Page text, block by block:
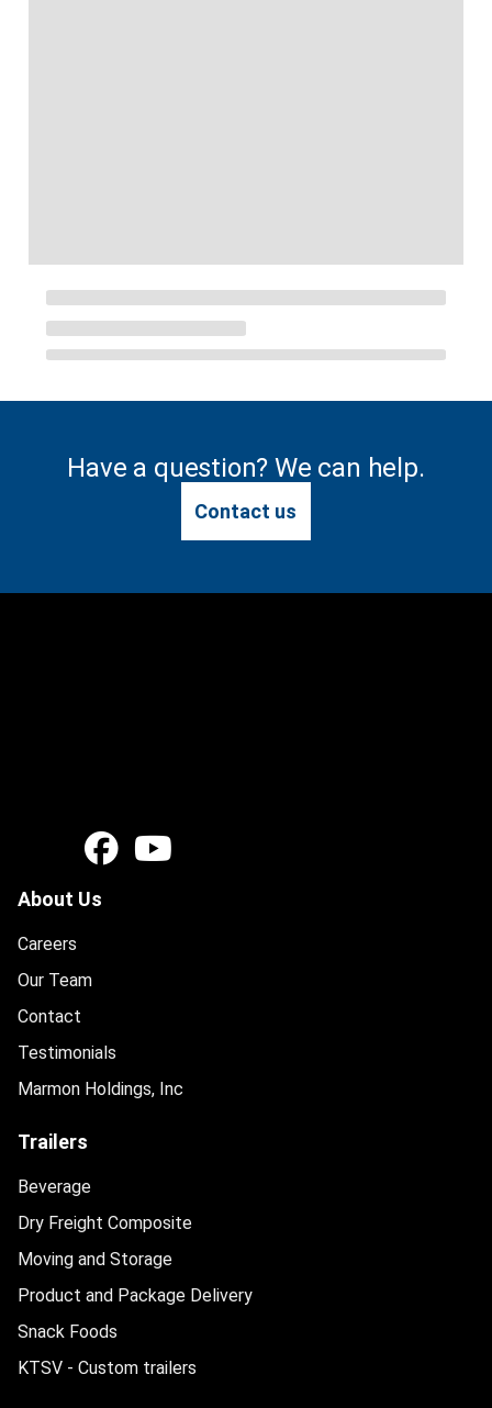
Have a question? We can help.
Contact us
About Us
Careers
Our Team
Contact
Testimonials
Marmon Holdings, Inc
Trailers
Beverage
Dry Freight Composite
Moving and Storage
Product and Package Delivery
Snack Foods
KTSV - Custom trailers